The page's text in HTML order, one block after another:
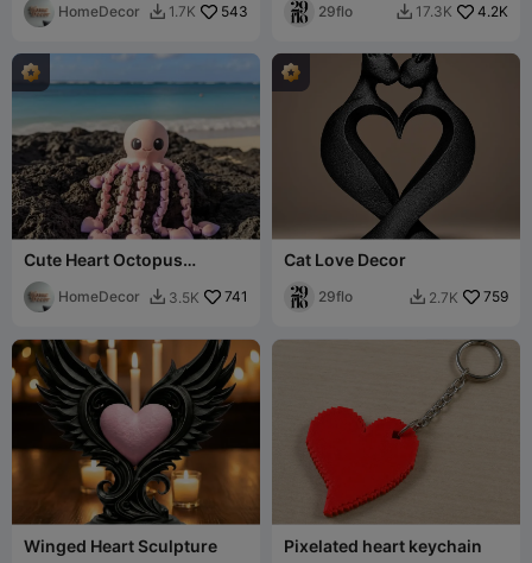
HomeDecor  1.7K 543 29flo  17.3K 4.2K
Cute Heart Octopus
Articulated Flexi
HomeDecor  3.5K 741
Cat Love Decor
29flo  2.7K 759
Winged Heart Sculpture Pixelated heart keychain